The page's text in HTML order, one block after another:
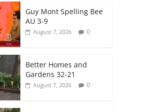
Guy Mont Spelling Bee
AU 3-9
August 7, 2026 0
Better Homes and
Gardens 32-21
August 7, 2026 0